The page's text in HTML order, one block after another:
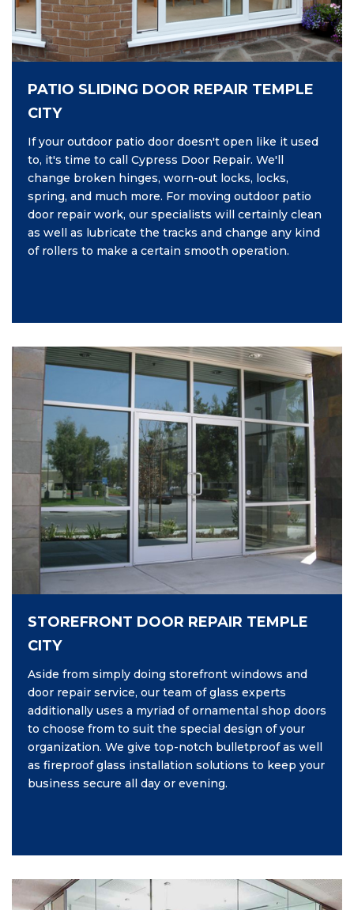
PATIO SLIDING DOOR REPAIR TEMPLE
CITY
If your outdoor patio door doesn't open like it used
to, it's time to call Cypress Door Repair. We'll
change broken hinges, worn-out locks, locks,
spring, and much more. For moving outdoor patio
door repair work, our specialists will certainly clean
as well as lubricate the tracks and change any kind
of rollers to make a certain smooth operation.
STOREFRONT DOOR REPAIR TEMPLE
CITY
Aside from simply doing storefront windows and
door repair service, our team of glass experts
additionally uses a myriad of ornamental shop doors
to choose from to suit the special design of your
organization. We give top-notch bulletproof as well
as fireproof glass installation solutions to keep your
business secure all day or evening.